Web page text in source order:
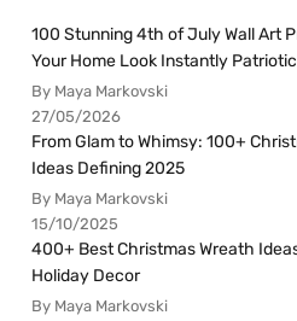
100 Stunning 4th of July Wall Art
Your Home Look Instantly Patriotic
By Maya Markovski
27/05/2026
From Glam to Whimsy: 100+
Ideas Defining 2025
By Maya Markovski
15/10/2025
400+ Best Christmas Wreath
Holiday Decor
By Maya Markovski